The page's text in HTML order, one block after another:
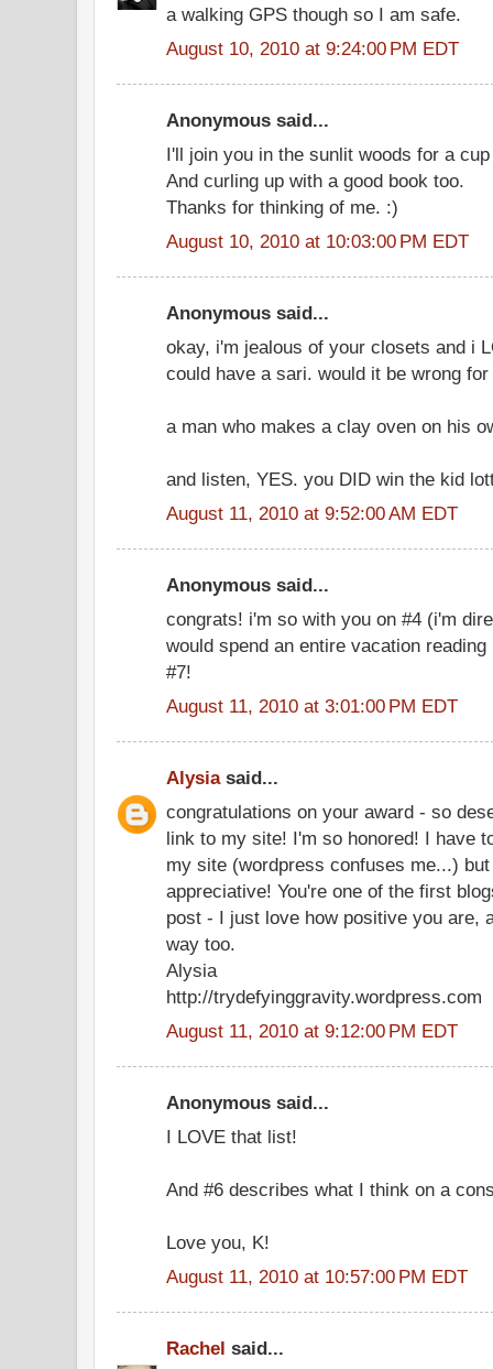
a walking GPS though so I am safe.
August 10, 2010 at 9:24:00 PM EDT
Anonymous said...
I'll join you in the sunlit woods for a
And curling up with a good book too.
Thanks for thinking of me. :)
August 10, 2010 at 10:03:00 PM EDT
Anonymous said...
okay, i'm jealous of your closets and i
could have a sari. would it be wrong
a man who makes a clay oven on his
and listen, YES. you DID win the kid
August 11, 2010 at 9:52:00 AM EDT
Anonymous said...
congrats! i'm so with you on #4 (i'm
would spend an entire vacation
#7!
August 11, 2010 at 3:01:00 PM EDT
Alysiasaid...
congratulations on your award - so
link to my site! I'm so honored! I have
my site (wordpress confuses me...)
appreciative! You're one of the first
post - I just love how positive you are,
way too.
Alysia
http://trydefyinggravity.wordpress.com
August 11, 2010 at 9:12:00 PM EDT
Anonymous said...
I LOVE that list!
And #6 describes what I think on a
Love you, K!
August 11, 2010 at 10:57:00 PM EDT
Rachel said...